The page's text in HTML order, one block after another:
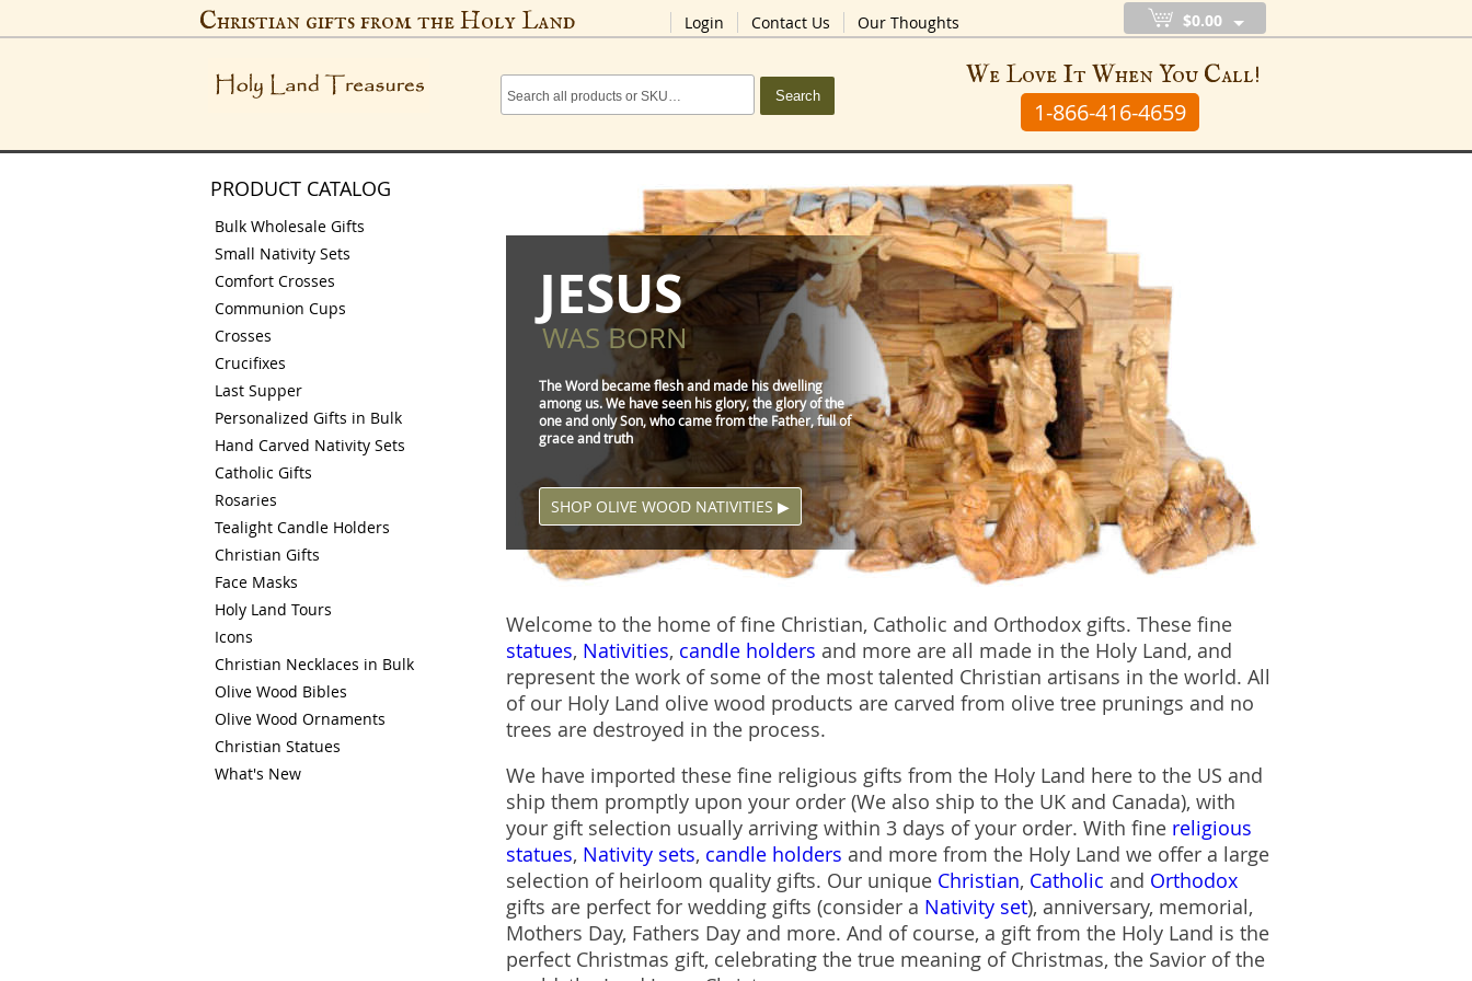
Christian gifts from the Holy Land Login Contact Us Our Thoughts
Search
$0.00
We Love It When You Call!
1-866-416-4659
PRODUCT CATALOG
Bulk Wholesale Gifts
Small Nativity Sets
Comfort Crosses
Communion Cups
Crosses
Crucifixes
Last Supper
Personalized Gifts in Bulk
Hand Carved Nativity Sets
Catholic Gifts
Rosaries
Tealight Candle Holders
Christian Gifts
Face Masks
Holy Land Tours
Icons
Christian Necklaces in Bulk
Olive Wood Bibles
Olive Wood Ornaments
Christian Statues
What's New
JESUS
WAS BORN
The Word became flesh and made his dwelling
among us. We have seen his glory, the glory of the
one and only Son, who came from the Father, full of
grace and truth
SHOP OLIVE WOOD NATIVITIES ▶
Welcome to the home of fine Christian, Catholic and Orthodox gifts. These fine
statues, Nativities, candle holders and more are all made in the Holy Land, and
represent the work of some of the most talented Christian artisans in the world. All
of our Holy Land olive wood products are carved from olive tree prunings and no
trees are destroyed in the process.
We have imported these fine religious gifts from the Holy Land here to the US and
ship them promptly upon your order (We also ship to the UK and Canada), with
your gift selection usually arriving within 3 days of your order. With fine religious
statues, Nativity sets, candle holders and more from the Holy Land we offer a large
selection of heirloom quality gifts. Our unique Christian, Catholic and Orthodox
gifts are perfect for wedding gifts (consider a Nativity set), anniversary, memorial,
Mothers Day, Fathers Day and more. And of course, a gift from the Holy Land is the
perfect Christmas gift, celebrating the true meaning of Christmas, the Savior of the